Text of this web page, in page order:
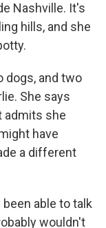
Nashville. It's
hills, and she
dogs, and two
She says
admits she
have
a different
been able to talk
wouldn't